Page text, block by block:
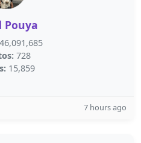
Pouya
46,091,685
728
15,859
7 hours ago